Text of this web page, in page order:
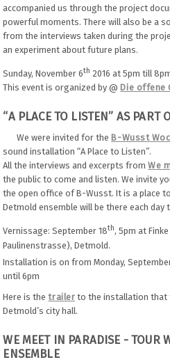
accompanied us through the project
powerful moments. There will also be a
from the interviews taken during the
an experiment about future plans.
Sunday, November 6th 2016 at 5pm till
This event is organized by @ Die offene
“A PLACE TO LISTEN” AS PART
We were invited for the B-Wusst
sound installation “A Place to Listen”.
All the interviews and excerpts fromWe
the public to come and listen. We invite
the open office of B-Wusst. It is a place
Detmold ensemble will be there each day
Vernissage: September 18th, 5pm at
Paulinenstrasse), Detmold.
Installation is on from Monday,
until 6pm
Here is thetrailer to the installation that
Detmold’s city hall.
WE MEET IN PARADISE - TOUR
ENSEMBLE